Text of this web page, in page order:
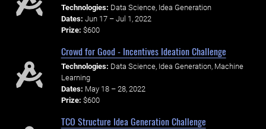
Technologies: Data Science, Idea Generation
Dates: Jun 17 – Jul 1, 2022
Prize: $600
Crowd for Good - Incentives Ideation Challenge
Technologies: Data Science, Idea Generation, Machine
Learning
Dates: May 18 – 28, 2022
Prize: $600
TCO Structure Idea Generation Challenge